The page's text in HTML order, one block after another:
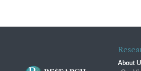
About